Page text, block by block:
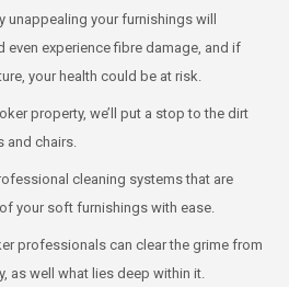
your furnishings will
even experience fibre damage, and if
your health could be at risk.
property, we’ll put a stop to the dirt
and chairs.
cleaning systems that are
your soft furnishings with ease.
professionals can clear the grime from
as well what lies deep within it.